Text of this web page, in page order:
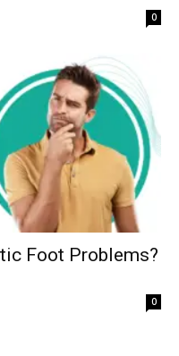
0
Foot Problems?
0